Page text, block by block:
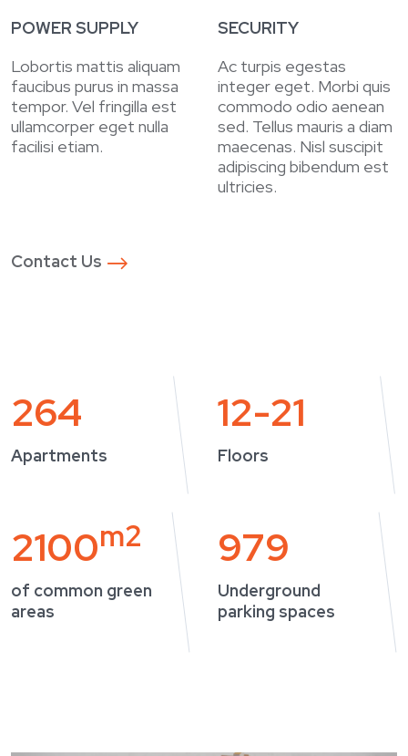
POWER SUPPLY
Lobortis mattis aliquam
faucibus purus in massa
tempor. Vel fringilla est
ullamcorper eget nulla
facilisi etiam.
SECURITY
Ac turpis egestas
integer eget. Morbi quis
commodo odio aenean
sed. Tellus mauris a diam
maecenas. Nisl suscipit
adipiscing bibendum est
ultricies.
Contact Us
264
Apartments
12-21
Floors
2100m2
of common green
areas
979
Underground
parking spaces